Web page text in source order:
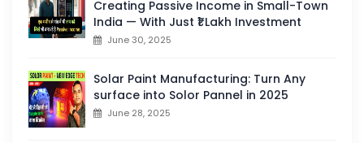
Creating Passive Income in Small-Town
India — With Just ₹1 Lakh Investment
June 30, 2025
Solar Paint Manufacturing: Turn Any
surface into Solor Pannel in 2025
June 28, 2025